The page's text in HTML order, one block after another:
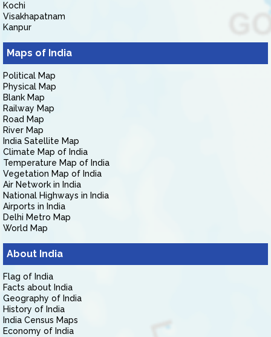
Kochi
Visakhapatnam
Kanpur
Maps of India
Political Map
Physical Map
Blank Map
Railway Map
Road Map
River Map
India Satellite Map
Climate Map of India
Temperature Map of India
Vegetation Map of India
Air Network in India
National Highways in India
Airports in India
Delhi Metro Map
World Map
About India
Flag of India
Facts about India
Geography of India
History of India
India Census Maps
Economy of India